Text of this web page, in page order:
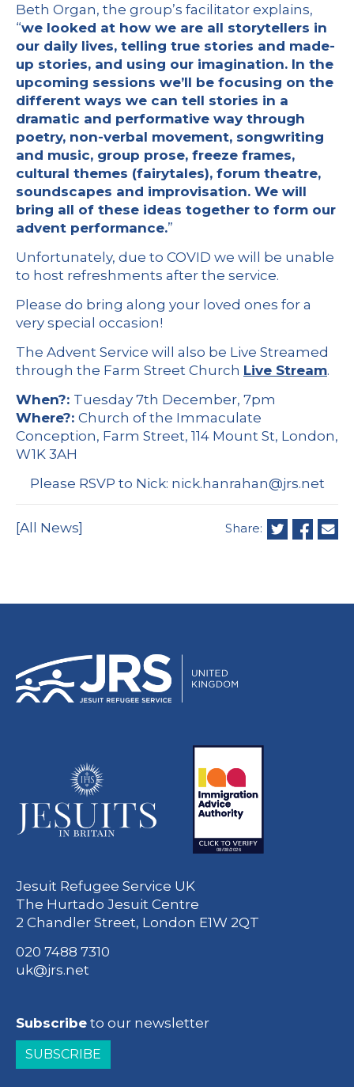
Beth Organ, the group’s facilitator explains,
“we looked at how we are all storytellers in
our daily lives, telling true stories and made-
up stories, and using our imagination. In the
upcoming sessions we’ll be focusing on the
different ways we can tell stories in a
dramatic and performative way through
poetry, non-verbal movement, songwriting
and music, group prose, freeze frames,
cultural themes (fairytales), forum theatre,
soundscapes and improvisation. We will
bring all of these ideas together to form our
advent performance.”
Unfortunately, due to COVID we will be unable
to host refreshments after the service.
Please do bring along your loved ones for a
very special occasion!
The Advent Service will also be Live Streamed
through the Farm Street Church Live Stream.
When?: Tuesday 7th December, 7pm
Where?: Church of the Immaculate
Conception, Farm Street, 114 Mount St, London,
W1K 3AH
Please RSVP to Nick: nick.hanrahan@jrs.net
[All News] Share:
Jesuit Refugee Service UK
The Hurtado Jesuit Centre
2 Chandler Street, London E1W 2QT
020 7488 7310
uk@jrs.net
Subscribe to our newsletter
SUBSCRIBE